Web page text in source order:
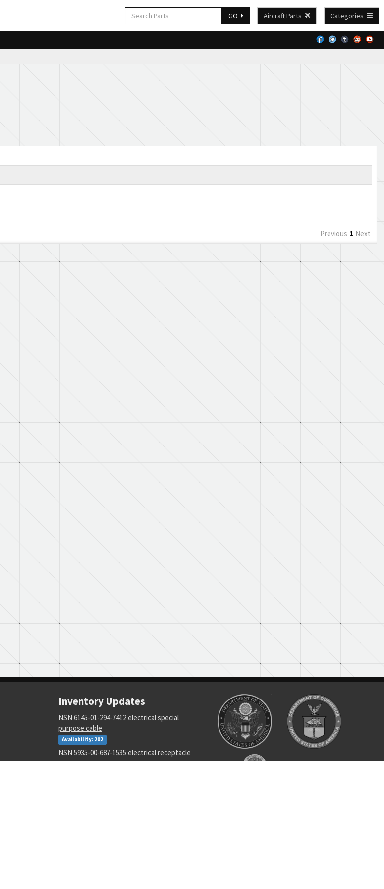
GO Aircraft Parts Categories
Previous 1 Next
Inventory Updates
NSN 6145-01-294-7412 electrical special
purpose cable
Availability: 202
NSN 5935-00-687-1535 electrical receptacle
connector